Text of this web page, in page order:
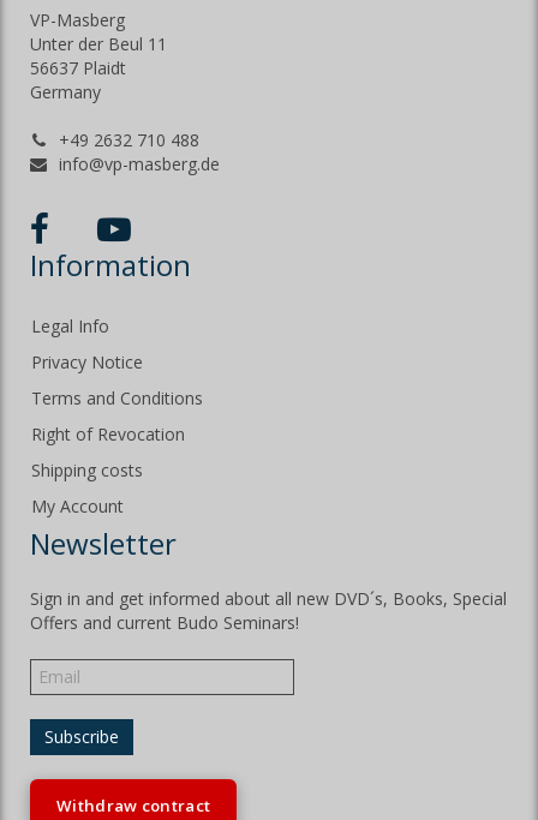
VP-Masberg
Unter der Beul 11
56637 Plaidt
Germany
+49 2632 710 488
info@vp-masberg.de
Information
Legal Info
Privacy Notice
Terms and Conditions
Right of Revocation
Shipping costs
My Account
Newsletter
Sign in and get informed about all new DVD´s, Books, Special
Offers and current Budo Seminars!
Withdraw contract